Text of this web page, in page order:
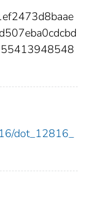
dot_12816_